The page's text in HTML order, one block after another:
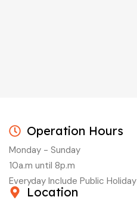
Operation Hours
Monday - Sunday
10a.m until 8p.m
Everyday Include Public Holiday
Location